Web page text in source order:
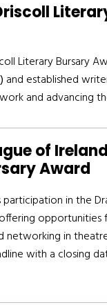
Literary Bursary
and established
and advancing
of
Award
participation in the
opportunities
networking in
with a closing